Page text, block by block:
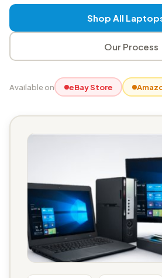
Shop All
Our Process
Available on eBay Store